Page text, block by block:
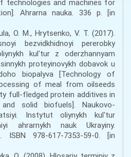
technologies and machines for
Ahrarna nauka. 336 p. [in
O. M., Hrytsenko, V. T. (2017).
bezvidkhidnoyi pererobky
kulʹtur z oderzhannyam
proteyinovykh dobavok u
biopalyva [Technology of
of meal from oilseeds
full-fledged protein additives in
solid biofuels]. Naukovo-
Instytut oliynykh kulʹtur
ahrarnykh nauk Ukrayiny.
ISBN 978-617-7353-59-0. [in